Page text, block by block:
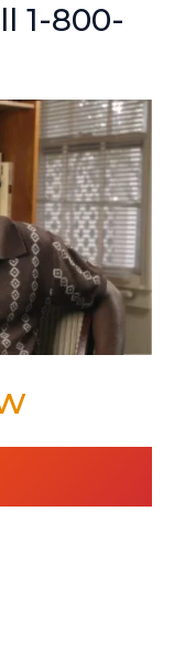
1-800-